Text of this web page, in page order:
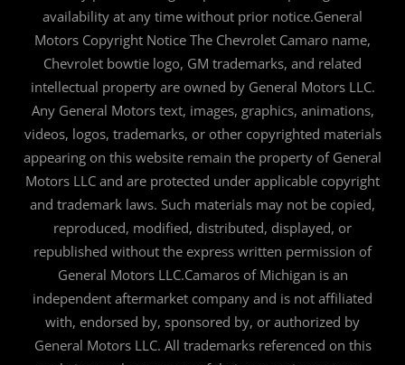
availability at any time without prior notice.General
Motors Copyright Notice The Chevrolet Camaro name,
Chevrolet bowtie logo, GM trademarks, and related
intellectual property are owned by General Motors LLC.
Any General Motors text, images, graphics, animations,
videos, logos, trademarks, or other copyrighted materials
appearing on this website remain the property of General
Motors LLC and are protected under applicable copyright
and trademark laws. Such materials may not be copied,
reproduced, modified, distributed, displayed, or
republished without the express written permission of
General Motors LLC.Camaros of Michigan is an
independent aftermarket company and is not affiliated
with, endorsed by, sponsored by, or authorized by
General Motors LLC. All trademarks referenced on this